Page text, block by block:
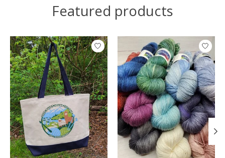
Featured products
Product carousel items